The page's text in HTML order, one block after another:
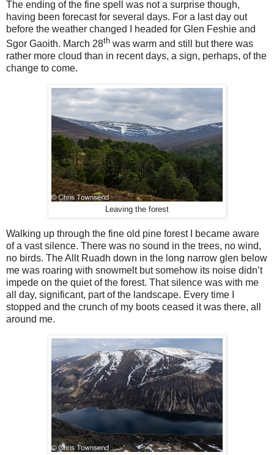
The ending of the fine spell was not a surprise though,
having been forecast for several days. For a last day out
before the weather changed I headed for Glen Feshie and
Sgor Gaoith. March 28th was warm and still but there was
rather more cloud than in recent days, a sign, perhaps, of the
change to come.
Leaving the forest
Walking up through the fine old pine forest I became aware
of a vast silence. There was no sound in the trees, no wind,
no birds. The Allt Ruadh down in the long narrow glen below
me was roaring with snowmelt but somehow its noise didn’t
impede on the quiet of the forest. That silence was with me
all day, significant, part of the landscape. Every time I
stopped and the crunch of my boots ceased it was there, all
around me.